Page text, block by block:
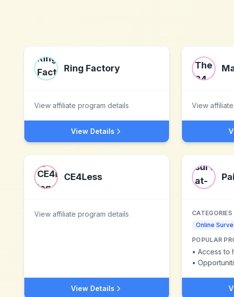
Ring Factory
View affiliate program details
View Details
View
CE4Less
View affiliate program details
View Details
CATEGORIES
Online
POPULAR
• Access to
• Opportunities